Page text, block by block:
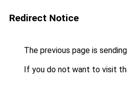
Redirect Notice
The previous page is
If you do not want to visit